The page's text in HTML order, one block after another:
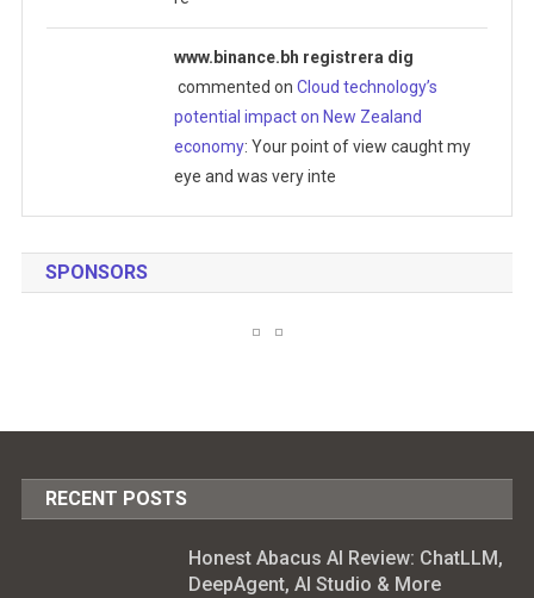
www.binance.bh registrera dig
commented onCloud technology’s
potential impact on New Zealand
economy: Your point of view caught my
eye and was very inte
SPONSORS
RECENT POSTS
Honest Abacus AI Review: ChatLLM,
DeepAgent, AI Studio & More